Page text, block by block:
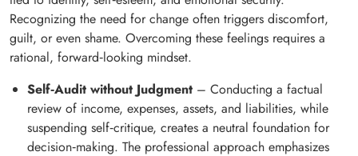
Recognizing the need for change often triggers discomfort,
guilt, or even shame. Overcoming these feelings requires a
rational, forward‑looking mindset.
Self‑Audit without Judgment – Conducting a factual
review of income, expenses, assets, and liabilities, while
suspending self‑critique, creates a neutral foundation for
decision‑making. The professional approach emphasizes